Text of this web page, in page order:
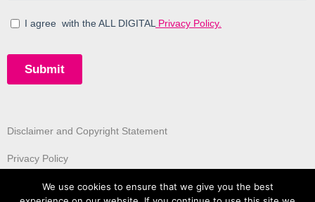
Disclaimer and Copyright Statement
Privacy Policy
We use cookies to ensure that we give you the best